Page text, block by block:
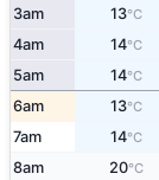
3am 13°C
4am 14°C
5am 14°C
6am 13°C
7am 14°C
8am 20°C